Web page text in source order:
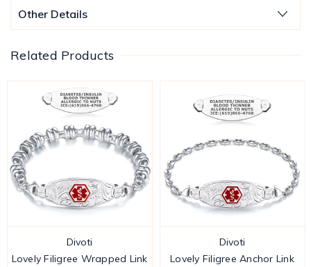
Other Details
Related Products
Divoti
Lovely Filigree Wrapped Link
Divoti
Lovely Filigree Anchor Link